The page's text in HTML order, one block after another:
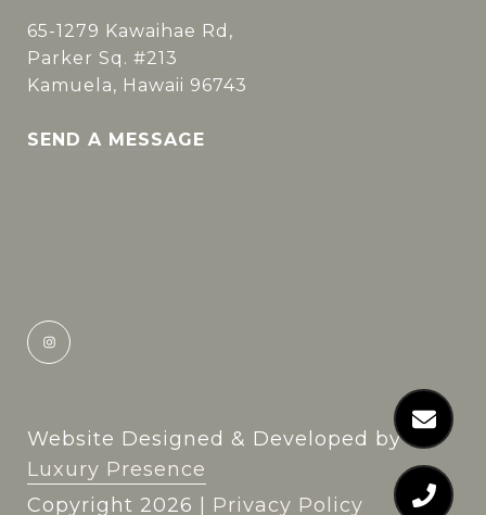
65-1279 Kawaihae Rd,
Parker Sq. #213
Kamuela, Hawaii 96743
SEND A MESSAGE
Website Designed & Developed by
Luxury Presence
Copyright 2026 Privacy Policy